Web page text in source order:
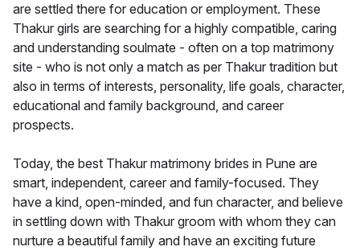
are settled there for education or employment. These
Thakur girls are searching for a highly compatible, caring
and understanding soulmate - often on a top matrimony
site - who is not only a match as per Thakur tradition but
also in terms of interests, personality, life goals, character,
educational and family background, and career
prospects.
Today, the best Thakur matrimony brides in Pune are
smart, independent, career and family-focused. They
have a kind, open-minded, and fun character, and believe
in settling down with Thakur groom with whom they can
nurture a beautiful family and have an exciting future